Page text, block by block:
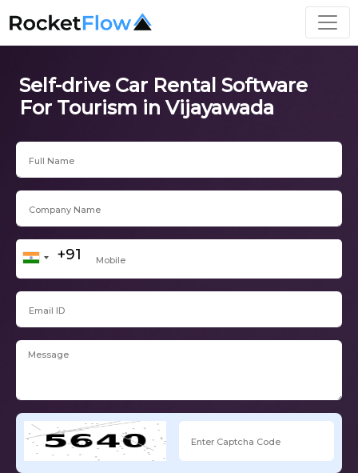
Self-drive Car Rental Software
For Tourism in Vijayawada